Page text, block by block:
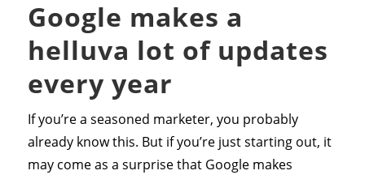
Google makes a
helluva lot of updates
every year
If you’re a seasoned marketer, you probably
already know this. But if you’re just starting out, it
may come as a surprise that Google makes